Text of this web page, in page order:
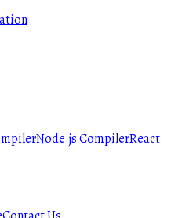
Node.js CompilerReact